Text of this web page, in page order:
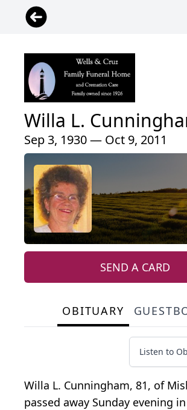
Willa L.
Sep 3, 1930 — Oct 9, 2011
SEND A CARD
OBITUARY
Listen to
Willa L. Cunningham, 81, of
passed away Sunday evening